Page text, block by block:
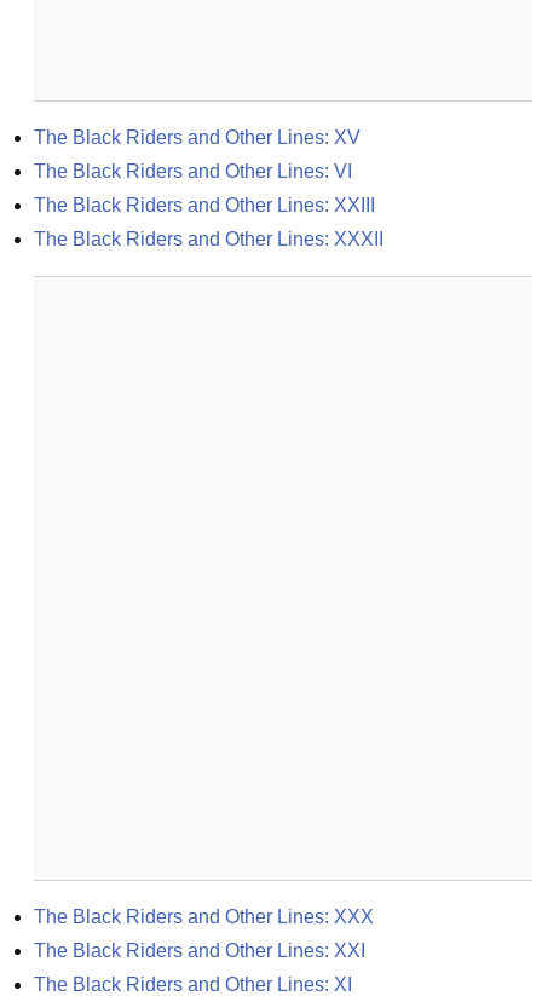
The Black Riders and Other Lines: XV
The Black Riders and Other Lines: VI
The Black Riders and Other Lines: XXIII
The Black Riders and Other Lines: XXXII
The Black Riders and Other Lines: XXX
The Black Riders and Other Lines: XXI
The Black Riders and Other Lines: XI